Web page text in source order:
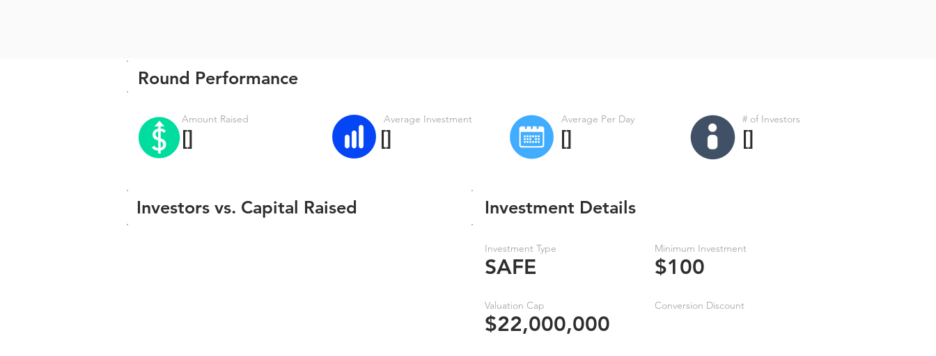
Round Performance
Amount Raised
[]
Average Investment
[]
Average Per Day
[]
# of Investors
[]
Investors vs. Capital Raised
Investment Type
SAFE
Valuation Cap
$22,000,000
Minimum Investment
$100
Conversion Discount
Investment Details